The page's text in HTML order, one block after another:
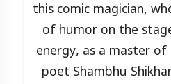
this comic magician,
of humor on the
energy, as a master
poet Shambhu